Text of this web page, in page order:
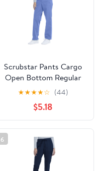
Scrubstar Pants Cargo
Open Bottom Regular
Fit Scrub Pant (Women's
or Men's), 1 Count, 1
Pack
★★★★☆ (44)
$5.18
6